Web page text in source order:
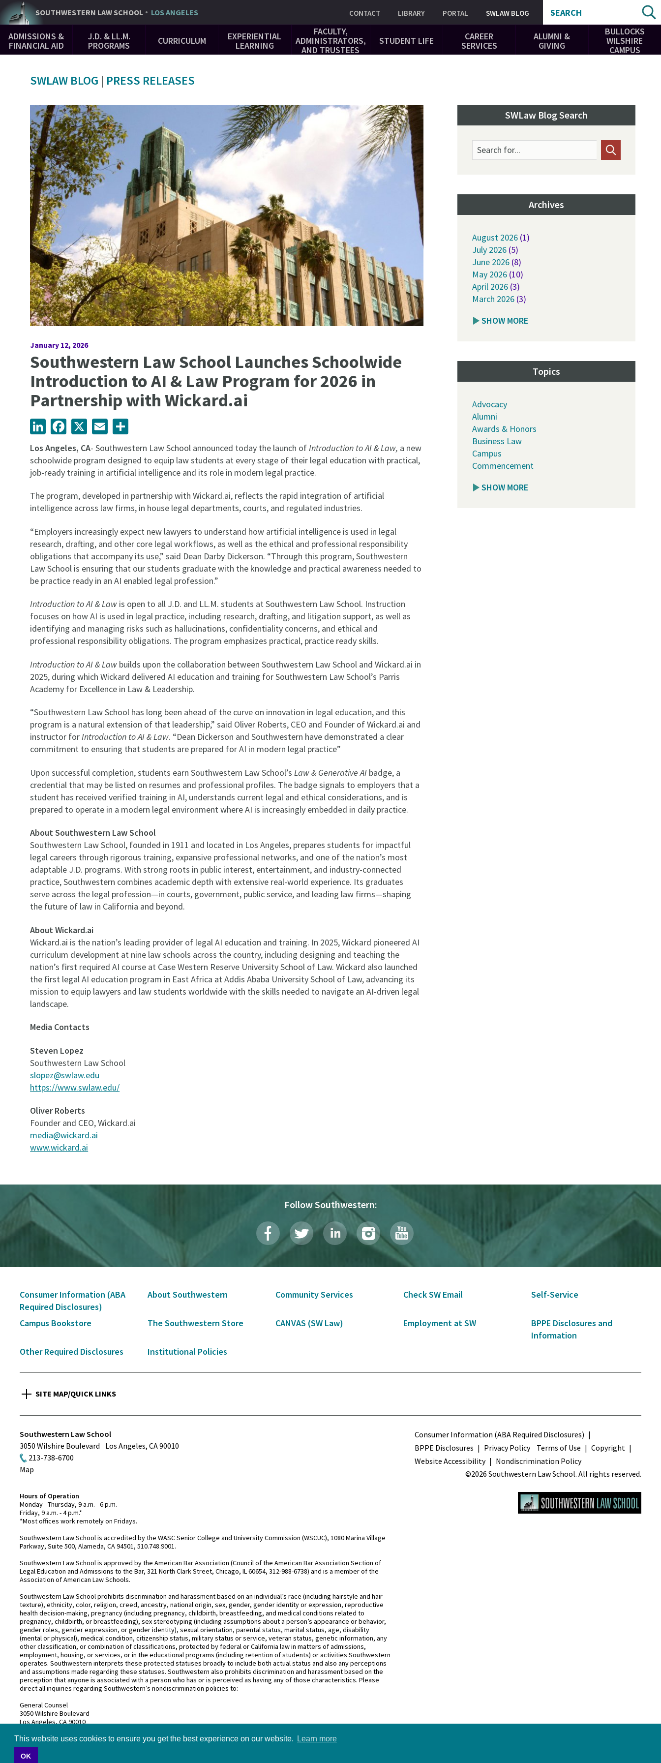
This website uses cookies to ensure you get the best experience on our website. Learn more
OK
Skip
to
content
SOUTHWESTERN LAW SCHOOL LOS ANGELES CONTACT LIBRARY PORTAL SWLAW BLOG SEARCH
Main
Navigation
ADMISSIONS &
FINANCIAL AID
J.D. & LL.M.
PROGRAMS
CURRICULUM
EXPERIENTIAL
LEARNING
FACULTY,
ADMINISTRATORS,
AND TRUSTEES
STUDENT LIFE
CAREER
SERVICES
ALUMNI &
GIVING
BULLOCKS
WILSHIRE
CAMPUS
SWLAW BLOG | PRESS RELEASES
January 12, 2026
Southwestern Law School Launches Schoolwide
Introduction to AI & Law Program for 2026 in
Partnership with Wickard.ai
LinkedInFacebook Email
Los Angeles, CA- Southwestern Law School announced today the launch ofIntroduction to AI & Law, a new
schoolwide program designed to equip law students at every stage of their legal education with practical,
job-ready training in artificial intelligence and its role in modern legal practice.
The program, developed in partnership with Wickard.ai, reflects the rapid integration of artificial
intelligence across law firms, in house legal departments, courts, and regulated industries.
“Employers increasingly expect new lawyers to understand how artificial intelligence is used in legal
research, drafting, and other core legal workflows, as well as the ethical and professional responsibility
obligations that accompany its use,” said Dean Darby Dickerson. “Through this program, Southwestern
Law School is ensuring that our students graduate with the knowledge and practical awareness needed to
be practice ready in an AI enabled legal profession.”
Introduction to AI & Law is open to all J.D. and LL.M. students at Southwestern Law School. Instruction
focuses on how AI is used in legal practice, including research, drafting, and litigation support, as well as
identifying and managing risks such as hallucinations, confidentiality concerns, and ethical and
professional responsibility obligations. The program emphasizes practical, practice ready skills.
Introduction to AI & Law builds upon the collaboration between Southwestern Law School and Wickard.ai in
2025, during which Wickard delivered AI education and training for Southwestern Law School’s Parris
Academy for Excellence in Law & Leadership.
“Southwestern Law School has long been ahead of the curve on innovation in legal education, and this
program is a natural extension of that leadership,” said Oliver Roberts, CEO and Founder of Wickard.ai and
instructor forIntroduction to AI & Law. “Dean Dickerson and Southwestern have demonstrated a clear
commitment to ensuring that students are prepared for AI in modern legal practice”
Upon successful completion, students earn Southwestern Law School’sLaw & Generative AI badge, a
credential that may be listed on resumes and professional profiles. The badge signals to employers that a
student has received verified training in AI, understands current legal and ethical considerations, and is
prepared to operate in a modern legal environment where AI is increasingly embedded in daily practice.
About Southwestern Law School
Southwestern Law School, founded in 1911 and located in Los Angeles, prepares students for impactful
legal careers through rigorous training, expansive professional networks, and one of the nation’s most
adaptable J.D. programs. With strong roots in public interest, entertainment, and industry-connected
practice, Southwestern combines academic depth with extensive real-world experience. Its graduates
serve across the legal profession—in courts, government, public service, and leading law firms—shaping
the future of law in California and beyond.
About Wickard.ai
Wickard.ai is the nation’s leading provider of legal AI education and training. In 2025, Wickard pioneered AI
curriculum development at nine law schools across the country, including designing and teaching the
nation’s first required AI course at Case Western Reserve University School of Law. Wickard also launched
the first legal AI education program in East Africa at Addis Ababa University School of Law, advancing its
mission to equip lawyers and law students worldwide with the skills needed to navigate an AI-driven legal
landscape.
Media Contacts
Steven Lopez
Southwestern Law School
slopez@swlaw.edu
https://www.swlaw.edu/
Oliver Roberts
Founder and CEO, Wickard.ai
media@wickard.ai
www.wickard.ai
SWLaw Blog Search
Search for...
Archives
August 2026 (1)
July 2026 (5)
June 2026 (8)
May 2026 (10)
April 2026 (3)
March 2026 (3)
SHOW MORE
Topics
Advocacy
Alumni
Awards & Honors
Business Law
Campus
Commencement
SHOW MORE
Follow Southwestern:
Secondary
Navigation
Consumer Information (ABA
Required Disclosures)
About Southwestern Community Services Check SW Email Self-Service
Campus Bookstore The Southwestern Store CANVAS (SW Law) Employment at SW
BPPE Disclosures and
Information
Other Required Disclosures
Institutional Policies
SITE MAP/QUICK LINKS
Southwestern Law School
3050 Wilshire Boulevard
Los Angeles, CA90010
213-738-6700
Map
Terms
Consumer Information (ABA Required Disclosures)
BPPE Disclosures
Privacy Policy Terms of Use
Copyright
Website Accessibility
Nondiscrimination Policy
©2026 Southwestern Law School. All rights reserved.
Hours of Operation
Monday - Thursday, 9 a.m. - 6 p.m.
Friday, 9 a.m. - 4 p.m.*
*Most offices work remotely on Fridays.
Southwestern Law School is accredited by the WASC Senior College and University Commission (WSCUC), 1080 Marina Village
Parkway, Suite 500, Alameda, CA 94501, 510.748.9001.
Southwestern Law School is approved by the American Bar Association (Council of the American Bar Association Section of
Legal Education and Admissions to the Bar, 321 North Clark Street, Chicago, IL 60654, 312-988-6738) and is a member of the
Association of American Law Schools.
Southwestern Law School prohibits discrimination and harassment based on an individual’s race (including hairstyle and hair
texture), ethnicity, color, religion, creed, ancestry, national origin, sex, gender, gender identity or expression, reproductive
health decision-making, pregnancy (including pregnancy, childbirth, breastfeeding, and medical conditions related to
pregnancy, childbirth, or breastfeeding), sex stereotyping (including assumptions about a person’s appearance or behavior,
gender roles, gender expression, or gender identity), sexual orientation, parental status, marital status, age, disability
(mental or physical), medical condition, citizenship status, military status or service, veteran status, genetic information, any
other classification, or combination of classifications, protected by federal or California law in matters of admissions,
employment, housing, or services, or in the educational programs (including retention of students) or activities Southwestern
operates. Southwestern interprets these protected statuses broadly to include both actual status and also any perceptions
and assumptions made regarding these statuses. Southwestern also prohibits discrimination and harassment based on the
perception that anyone is associated with a person who has or is perceived as having any of those characteristics. Please
direct all inquiries regarding Southwestern’s nondiscrimination policies to:
General Counsel
3050 Wilshire Boulevard
Los Angeles, CA 90010